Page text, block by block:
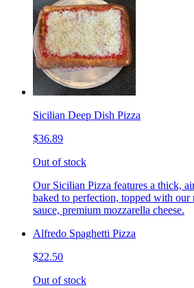
Sicilian Deep Dish Pizza
$36.89
Out of stock
Our Sicilian Pizza features a thick,
baked to perfection, topped with our
sauce, premium mozzarella cheese.
Alfredo Spaghetti Pizza
$22.50
Out of stock